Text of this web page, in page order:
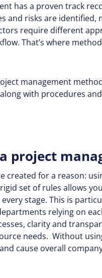
has a proven track
and risks are
require different
That’s where
management
with procedures
project
created for a reason:
set of rules allows
stage. This is
relying on
clarity and
needs. Without
cause overall